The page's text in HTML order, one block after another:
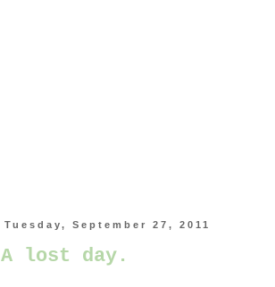
Tuesday, September 27, 2011
A lost day.